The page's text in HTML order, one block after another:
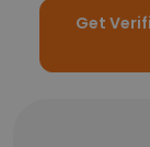
Get